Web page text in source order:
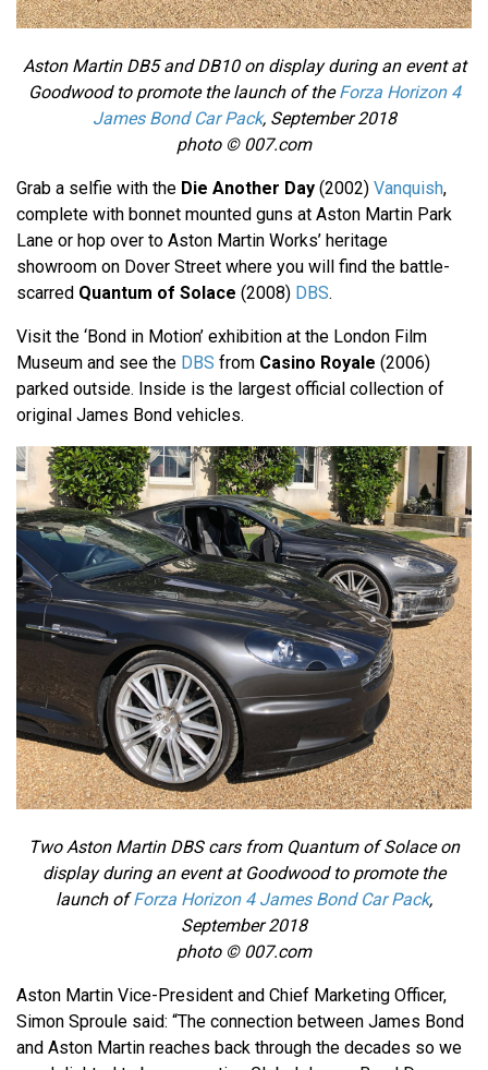
Aston Martin DB5 and DB10 on display during an event at
Goodwood to promote the launch of theForza Horizon 4
James Bond Car Pack, September 2018
photo © 007.com
Grab a selfie with the Die Another Day (2002) Vanquish,
complete with bonnet mounted guns at Aston Martin Park
Lane or hop over to Aston Martin Works’ heritage
showroom on Dover Street where you will find the battle-
scarred Quantum of Solace (2008) DBS.
Visit the ‘Bond in Motion’ exhibition at the London Film
Museum and see the DBS from Casino Royale (2006)
parked outside. Inside is the largest official collection of
original James Bond vehicles.
Two Aston Martin DBS cars from Quantum of Solace on
display during an event at Goodwood to promote the
launch ofForza Horizon 4 James Bond Car Pack,
September 2018
photo © 007.com
Aston Martin Vice-President and Chief Marketing Officer,
Simon Sproule said: “The connection between James Bond
and Aston Martin reaches back through the decades so we